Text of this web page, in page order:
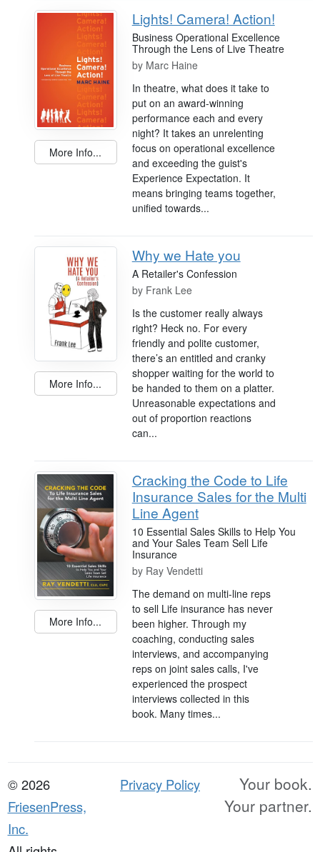
More Info...
Lights! Camera! Action!
Business Operational Excellence
Through the Lens of Live Theatre
by Marc Haine
In theatre, what does it take to
put on an award-winning
performance each and every
night? It takes an unrelenting
focus on operational excellence
and exceeding the guist's
Experience Expectation. It
means bringing teams together,
unified towards...
More Info...
Why we Hate you
A Retailer's Confession
by Frank Lee
Is the customer really always
right? Heck no. For every
friendly and polite customer,
there’s an entitled and cranky
shopper waiting for the world to
be handed to them on a platter.
Unreasonable expectations and
out of proportion reactions
can...
More Info...
Cracking the Code to Life
Insurance Sales for the Multi
Line Agent
10 Essential Sales Skills to Help You
and Your Sales Team Sell Life
Insurance
by Ray Vendetti
The demand on multi-line reps
to sell Life insurance has never
been higher. Through my
coaching, conducting sales
interviews, and accompanying
reps on joint sales calls, I've
experienced the prospect
interviews collected in this
book. Many times...
© 2026
FriesenPress,
Inc.
Privacy Policy
Your book.
Your partner.